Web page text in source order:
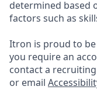
determined based
factors such as
Itron is proud to
you require an
contact a
or email